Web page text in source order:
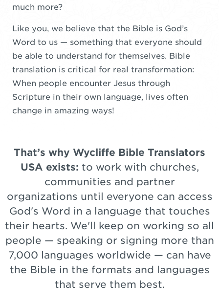
much more?
Like you, we believe that the Bible is God’s
Word to us — something that everyone should
be able to understand for themselves. Bible
translation is critical for real transformation:
When people encounter Jesus through
Scripture in their own language, lives often
change in amazing ways!
That’s why Wycliffe Bible Translators
USA exists: to work with churches,
communities and partner
organizations until everyone can access
God's Word in a language that touches
their hearts. We'll keep on working so all
people — speaking or signing more than
7,000 languages worldwide — can have
the Bible in the formats and languages
that serve them best.